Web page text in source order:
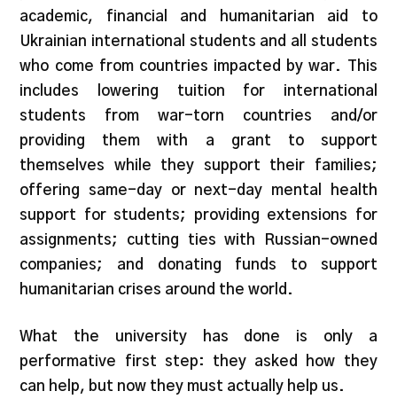
academic, financial and humanitarian aid to
Ukrainian international students and all students
who come from countries impacted by war. This
includes lowering tuition for international
students from war-torn countries and/or
providing them with a grant to support
themselves while they support their families;
offering same-day or next-day mental health
support for students; providing extensions for
assignments; cutting ties with Russian-owned
companies; and donating funds to support
humanitarian crises around the world.
What the university has done is only a
performative first step: they asked how they
can help, but now they must actually help us.